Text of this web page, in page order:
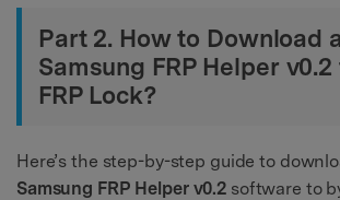
Part 2. How to Download
Samsung FRP Helper
FRP Lock?
Here’s the step-by-step guide to
Samsung FRP Helper v0.2 software to